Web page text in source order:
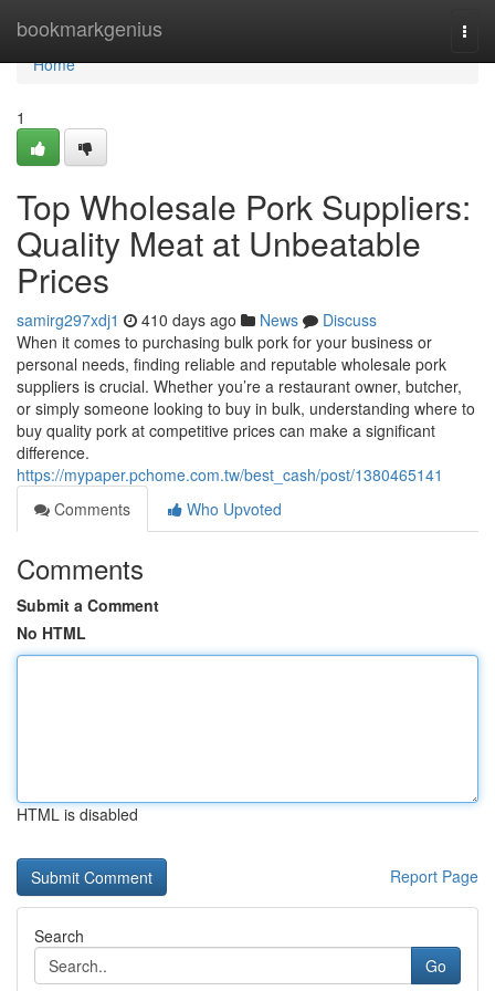
bookmarkgenius
Home
Home
1
Top Wholesale Pork Suppliers:
Quality Meat at Unbeatable
Prices
samirg297xdj1 410 days ago News
Discuss
When it comes to purchasing bulk pork for your business or
personal needs, finding reliable and reputable wholesale pork
suppliers is crucial. Whether you’re a restaurant owner, butcher,
or simply someone looking to buy in bulk, understanding where to
buy quality pork at competitive prices can make a significant
difference.
https://mypaper.pchome.com.tw/best_cash/post/1380465141
Comments
Who Upvoted
Comments
Submit a Comment
No HTML
HTML is disabled
Report Page
Search
Go